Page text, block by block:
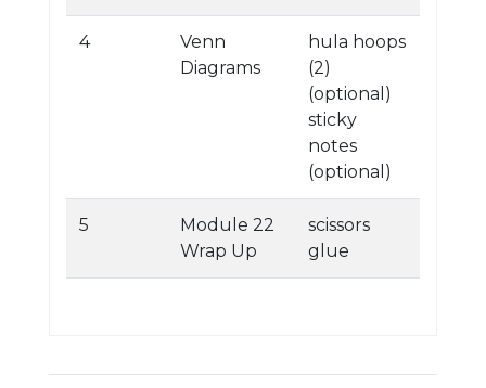
4
Venn
Diagrams
hula hoops
(2)
(optional)
sticky
notes
(optional)
5
Module 22
Wrap Up
scissors
glue